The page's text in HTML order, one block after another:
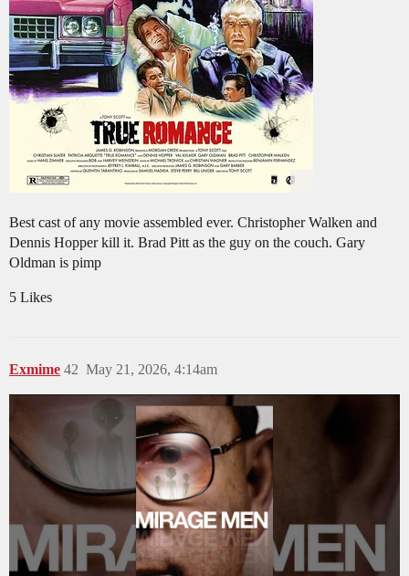
Best cast of any movie assembled ever. Christopher Walken and
Dennis Hopper kill it. Brad Pitt as the guy on the couch. Gary
Oldman is pimp
5 Likes
Exmime May 21, 2026, 4:14am
42